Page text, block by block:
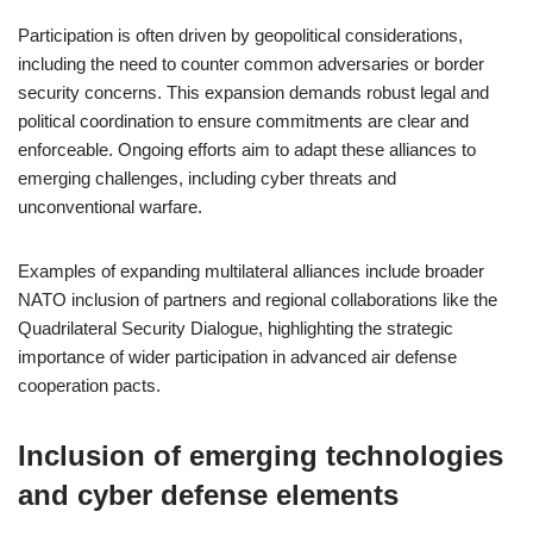
Participation is often driven by geopolitical considerations,
including the need to counter common adversaries or border
security concerns. This expansion demands robust legal and
political coordination to ensure commitments are clear and
enforceable. Ongoing efforts aim to adapt these alliances to
emerging challenges, including cyber threats and
unconventional warfare.
Examples of expanding multilateral alliances include broader
NATO inclusion of partners and regional collaborations like the
Quadrilateral Security Dialogue, highlighting the strategic
importance of wider participation in advanced air defense
cooperation pacts.
Inclusion of emerging technologies
and cyber defense elements